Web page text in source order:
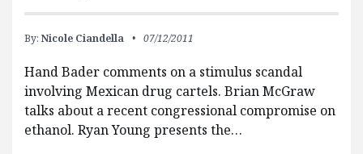
By: Nicole Ciandella 07/12/2011
Hand Bader comments on a stimulus scandal
involving Mexican drug cartels. Brian McGraw
talks about a recent congressional compromise on
ethanol. Ryan Young presents the…